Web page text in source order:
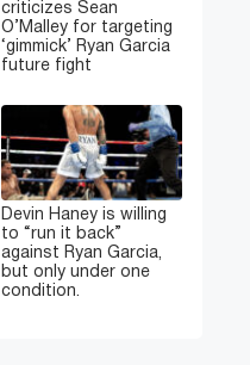
criticizes Sean
O’Malley for targeting
‘gimmick’ Ryan Garcia
future fight
Devin Haney is willing
to “run it back”
against Ryan Garcia,
but only under one
condition.